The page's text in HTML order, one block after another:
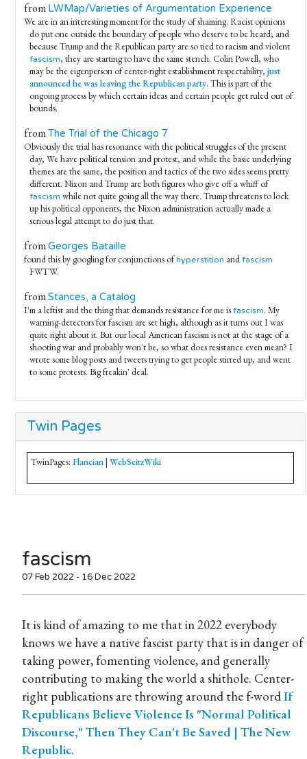
from LWMap/Varieties of Argumentation Experience
We are in an interesting moment for the study of shaming. Racist opinions
do put one outside the boundary of people who deserve to be heard; and
because Trump and the Republican party are so tied to racism and violent
fascism, they are starting to have the same stench. Colin Powell, who
may be the eigenperson of center-right establishment respectability, just
announced he was leaving the Republican party. This is part of the
ongoing process by which certain ideas and certain people get ruled out of
bounds.
fromThe Trial of the Chicago 7
Obviously the trial has resonance with the political struggles of the present
day, We have political tension and protest, and while the basic underlying
themes are the same, the position and tactics of the two sides seems pretty
different. Nixon and Trump are both figures who give off a whiff of
fascism while not quite going all the way there. Trump threatens to lock
up his political opponents, the Nixon administration actually made a
serious legal attempt to do just that.
fromGeorges Bataille
found this by googling for conjunctions ofhyperstition and fascism
FWTW.
fromStances, a Catalog
I'm a leftist and the thing that demands resistance for me is fascism. My
warning-detectors for fascism are set high, although as it turns out I was
quite right about it. But our local American fascism is not at the stage of a
shooting war and probably won't be, so what does resistance even mean? I
wrote some blog posts and tweets trying to get people stirred up, and went
to some protests. Big freakin' deal.
Twin Pages
TwinPages: Flancian| WebSeitzWiki
fascism
07 Feb 2022 - 16 Dec 2022
It is kind of amazing to me that in 2022 everybody
knows we have a native fascist party that is in danger of
taking power, fomenting violence, and generally
contributing to making the world a shithole. Center-
right publications are throwing around the f-wordIf
Republicans Believe Violence Is "Normal Political
Discourse," Then They Can't Be Saved | The New
Republic.